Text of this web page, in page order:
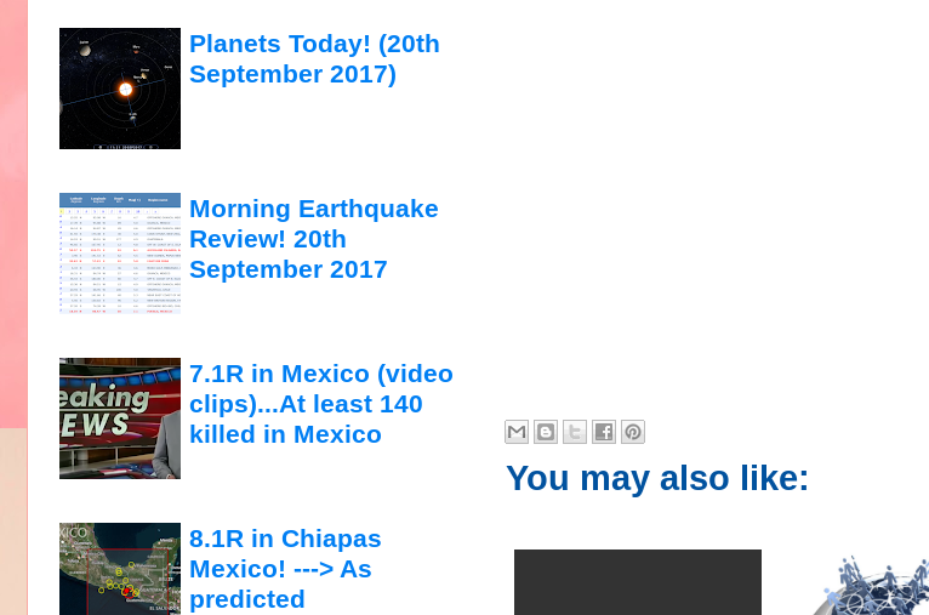
You may also like:
Planets Today! (20th
September 2017)
Morning Earthquake
Review! 20th
September 2017
7.1R in Mexico (video
clips)...At least 140
killed in Mexico
8.1R in Chiapas
Mexico! ---> As
predicted